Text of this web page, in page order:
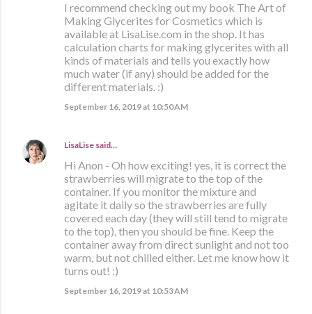
I recommend checking out my book The Art of
Making Glycerites for Cosmetics which is
available at LisaLise.com in the shop. It has
calculation charts for making glycerites with all
kinds of materials and tells you exactly how
much water (if any) should be added for the
different materials. :)
September 16, 2019 at 10:50 AM
LisaLise said…
Hi Anon - Oh how exciting! yes, it is correct the
strawberries will migrate to the top of the
container. If you monitor the mixture and
agitate it daily so the strawberries are fully
covered each day (they will still tend to migrate
to the top), then you should be fine. Keep the
container away from direct sunlight and not too
warm, but not chilled either. Let me know how it
turns out! :)
September 16, 2019 at 10:53 AM